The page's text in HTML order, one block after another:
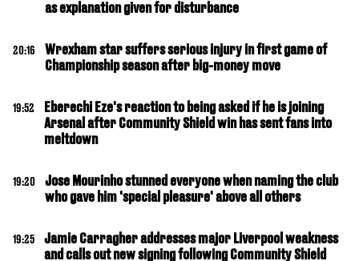
as explanation given for disturbance
20:16
Wrexham star suffers serious injury in first game of
Championship season after big-money move
19:52
Eberechi Eze's reaction to being asked if he is joining
Arsenal after Community Shield win has sent fans into
meltdown
19:20
Jose Mourinho stunned everyone when naming the club
who gave him 'special pleasure' above all others
19:25
Jamie Carragher addresses major Liverpool weakness
and calls out new signing following Community Shield